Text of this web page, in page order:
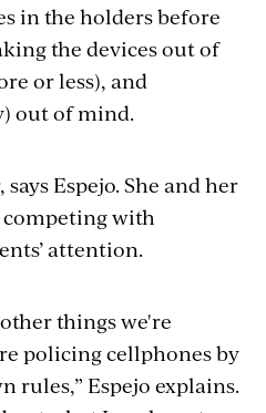
in the holders before
the devices out of
or less), and
out of mind.
Espejo. She and her
competing with
attention.
things we're
policing cellphones by
Espejo explains.